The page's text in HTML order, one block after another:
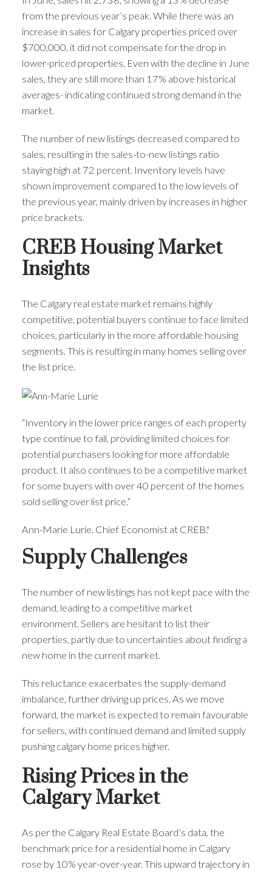
from the previous year’s peak. While there was an
increase in sales for Calgary properties priced over
$700,000, it did not compensate for the drop in
lower-priced properties. Even with the decline in June
sales, they are still more than 17% above historical
averages- indicating continued strong demand in the
market.
The number of new listings decreased compared to
sales, resulting in the sales-to-new listings ratio
staying high at 72 percent. Inventory levels have
shown improvement compared to the low levels of
the previous year, mainly driven by increases in higher
price brackets.
CREB Housing Market
Insights
The Calgary real estate market remains highly
competitive, potential buyers continue to face limited
choices, particularly in the more affordable housing
segments. This is resulting in many homes selling over
the list price.
“Inventory in the lower price ranges of each property
type continue to fall, providing limited choices for
potential purchasers looking for more affordable
product. It also continues to be a competitive market
for some buyers with over 40 percent of the homes
sold selling over list price.”
Ann-Marie Lurie, Chief Economist at CREB."
Supply Challenges
The number of new listings has not kept pace with the
demand, leading to a competitive market
environment. Sellers are hesitant to list their
properties, partly due to uncertainties about finding a
new home in the current market.
This reluctance exacerbates the supply-demand
imbalance, further driving up prices. As we move
forward, the market is expected to remain favourable
for sellers, with continued demand and limited supply
pushing calgary home prices higher.
Rising Prices in the
Calgary Market
As per the Calgary Real Estate Board’s data, the
benchmark price for a residential home in Calgary
rose by 10% year-over-year. This upward trajectory in